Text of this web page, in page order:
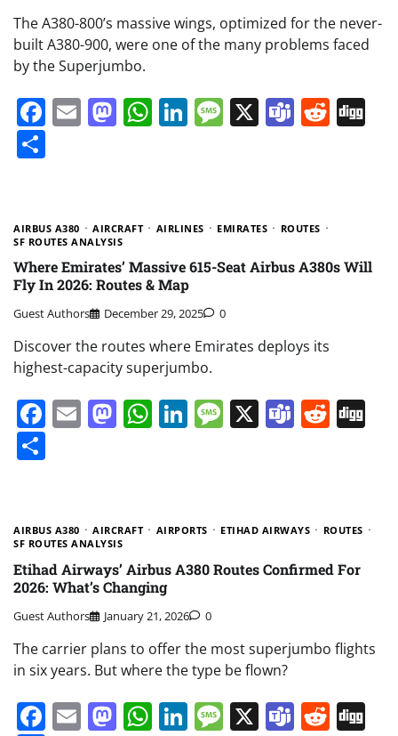
The A380-800’s massive wings, optimized for the never-
built A380-900, were one of the many problems faced
by the Superjumbo.
Facebook
EmailMastodon
WhatsApp
LinkedIn
Message
X Teams
AIRBUS A380 AIRCRAFT AIRLINES EMIRATES
ROUTES
SF ROUTES ANALYSIS
Where Emirates’ Massive 615-Seat Airbus A380s Will
Fly In 2026: Routes & Map
Guest Authors December 29, 2025 0
Discover the routes where Emirates deploys its
highest-capacity superjumbo.
Facebook
EmailMastodon
WhatsApp
LinkedIn
Message
X Teams
AIRBUS A380 AIRCRAFT AIRPORTS ETIHAD AIRWAYS
ROUTES
SF ROUTES ANALYSIS
Etihad Airways’ Airbus A380 Routes Confirmed For
2026: What’s Changing
Guest Authors January 21, 2026 0
The carrier plans to offer the most superjumbo flights
in six years. But where the type be flown?
Facebook
EmailMastodon
WhatsApp
LinkedIn
Message
X Teams